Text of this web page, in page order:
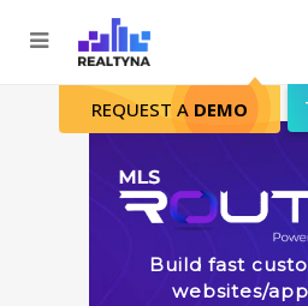
Search
REQUEST A DEMO
Build fast
websites/